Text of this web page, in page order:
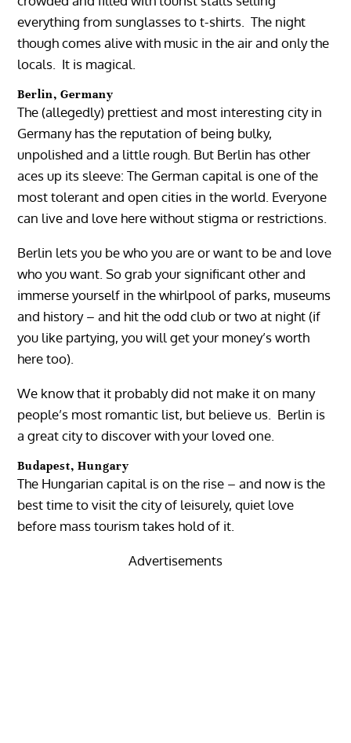
everything from sunglasses to t-shirts. The night
though comes alive with music in the air and only the
locals. It is magical.
Berlin, Germany
The (allegedly) prettiest and most interesting city in
Germany has the reputation of being bulky,
unpolished and a little rough. But Berlin has other
aces up its sleeve: The German capital is one of the
most tolerant and open cities in the world. Everyone
can live and love here without stigma or restrictions.
Berlin lets you be who you are or want to be and love
who you want. So grab your significant other and
immerse yourself in the whirlpool of parks, museums
and history – and hit the odd club or two at night (if
you like partying, you will get your money’s worth
here too).
We know that it probably did not make it on many
people’s most romantic list, but believe us. Berlin is
a great city to discover with your loved one.
Budapest, Hungary
The Hungarian capital is on the rise – and now is the
best time to visit the city of leisurely, quiet love
before mass tourism takes hold of it.
Advertisements